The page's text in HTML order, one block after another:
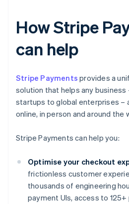
How Stripe
can help
Stripe Payments provides a
solution that helps any business
startups to global enterprises –
online, in person and around the
Stripe Payments can help you:
Optimise your checkout
frictionless customer
thousands of engineering
payment UIs, access to